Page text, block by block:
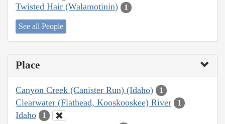
Twisted Hair (Walamotinin) 1
See all People
Place
Canyon Creek (Canister Run) (Idaho) 1
Clearwater (Flathead, Kooskooskee) River 1
Idaho 1